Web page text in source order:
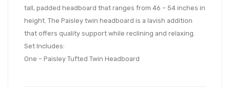
tall, padded headboard that ranges from 46 – 54 inches in
height. The Paisley twin headboard is a lavish addition
that offers quality support while reclining and relaxing.
Set Includes:
One – Paisley Tufted Twin Headboard